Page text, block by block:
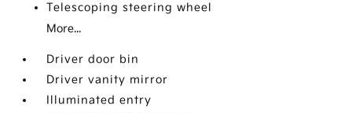
Telescoping steering wheel
More...
Driver door bin
Driver vanity mirror
Illuminated entry